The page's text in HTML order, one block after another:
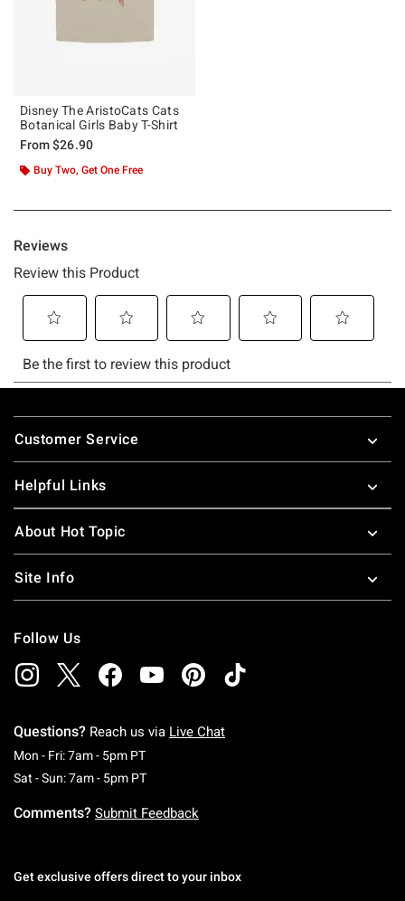
Disney The AristoCats Cats
Botanical Girls Baby T-Shirt
From$26.90
Buy Two, Get One Free
Footer
Customer Service
Helpful Links
About Hot Topic
Site Info
Follow Us
Questions? Reach us via Live Chat
Mon - Fri: 7am - 5pm PTMonday To Friday: 7 AM To 5 PM Pacific Time
Sat - Sun: 7am - 5pm PTSaturday To Sunday: 7 AM To 5 PM Pacific
Comments? Submit Feedback
Get exclusive offers direct to your inbox